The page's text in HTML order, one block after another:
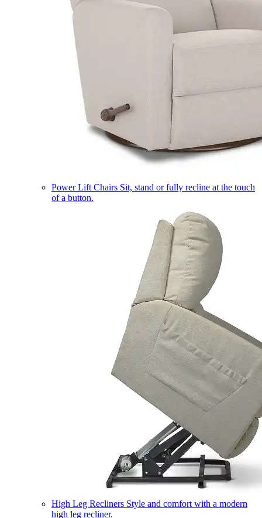
Power Lift Chairs Sit, stand or fully recline at the touch
of a button.
High Leg Recliners Style and comfort with a modern
high leg recliner.